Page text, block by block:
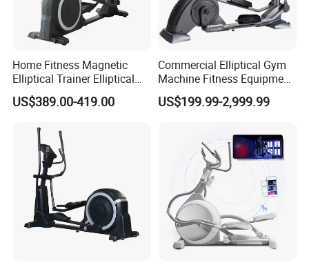
Home Fitness Magnetic
Elliptical Trainer Elliptical
Cross Trainer Machine with
High Quality
US$389.00-419.00
Commercial Elliptical Gym
Machine Fitness Equipment
in Gym Club
US$199.99-2,999.99